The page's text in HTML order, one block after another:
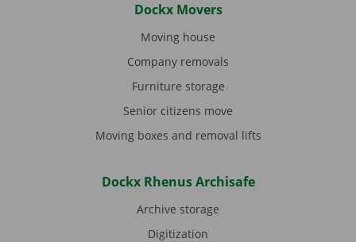
Dockx Movers
Moving house
Company removals
Furniture storage
Senior citizens move
Moving boxes and removal lifts
Dockx Rhenus Archisafe
Archive storage
Digitization